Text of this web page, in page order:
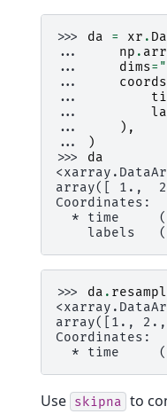
>>> da = xr .
...
np .
...
dims=
...
coords
...
...
...
),
...
)
>>> da
array([ 1.,
Coordinates:
* time
labels
>>> da .
array([1.,
Coordinates:
* time
Use skipna to